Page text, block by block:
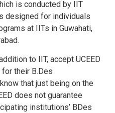
is conducted by IIT
designed for individuals
at IITs in Guwahati,
to IIT, accept UCEED
their B.Des
that just being on the
does not guarantee
institutions’ BDes